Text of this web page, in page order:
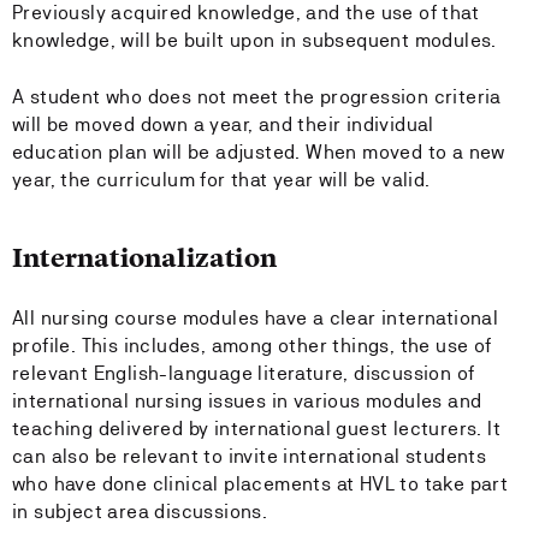
Previously acquired knowledge, and the use of that
knowledge, will be built upon in subsequent modules.
A student who does not meet the progression criteria
will be moved down a year, and their individual
education plan will be adjusted. When moved to a new
year, the curriculum for that year will be valid.
Internationalization
All nursing course modules have a clear international
profile. This includes, among other things, the use of
relevant English-language literature, discussion of
international nursing issues in various modules and
teaching delivered by international guest lecturers. It
can also be relevant to invite international students
who have done clinical placements at HVL to take part
in subject area discussions.